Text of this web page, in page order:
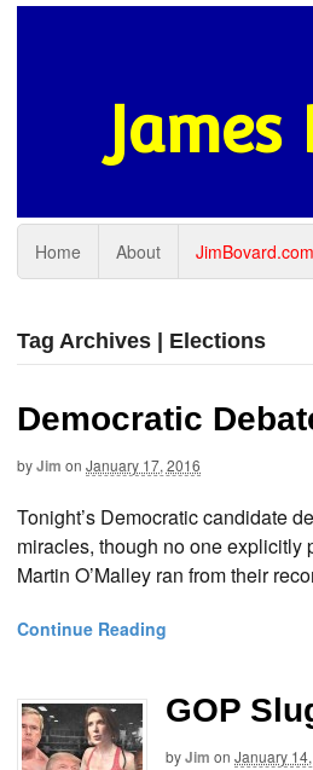
Home About JimBovard.com
Tag Archives | Elections
Democratic
byJim on January 17, 2016
Tonight’s Democratic candidate
miracles, though no one explicitly
Martin O’Malley ran from their
Continue Reading
GOP
byJim on January